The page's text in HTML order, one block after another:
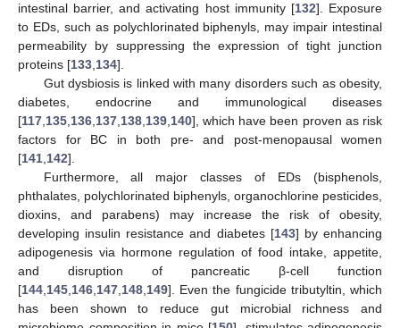
intestinal barrier, and activating host immunity [132]. Exposure
to EDs, such as polychlorinated biphenyls, may impair intestinal
permeability by suppressing the expression of tight junction
proteins [133 134].
Gut dysbiosis is linked with many disorders such as obesity,
diabetes, endocrine and immunological diseases
[117 135 136 137 138 139 140], which have been proven as risk
factors for BC in both pre- and post-menopausal women
[141 142].
Furthermore, all major classes of EDs (bisphenols,
phthalates, polychlorinated biphenyls, organochlorine pesticides,
dioxins, and parabens) may increase the risk of obesity,
developing insulin resistance and diabetes [143] by enhancing
adipogenesis via hormone regulation of food intake, appetite,
and disruption of pancreatic β-cell function
[144 145 146 147 148 149]. Even the fungicide tributyltin, which
has been shown to reduce gut microbial richness and